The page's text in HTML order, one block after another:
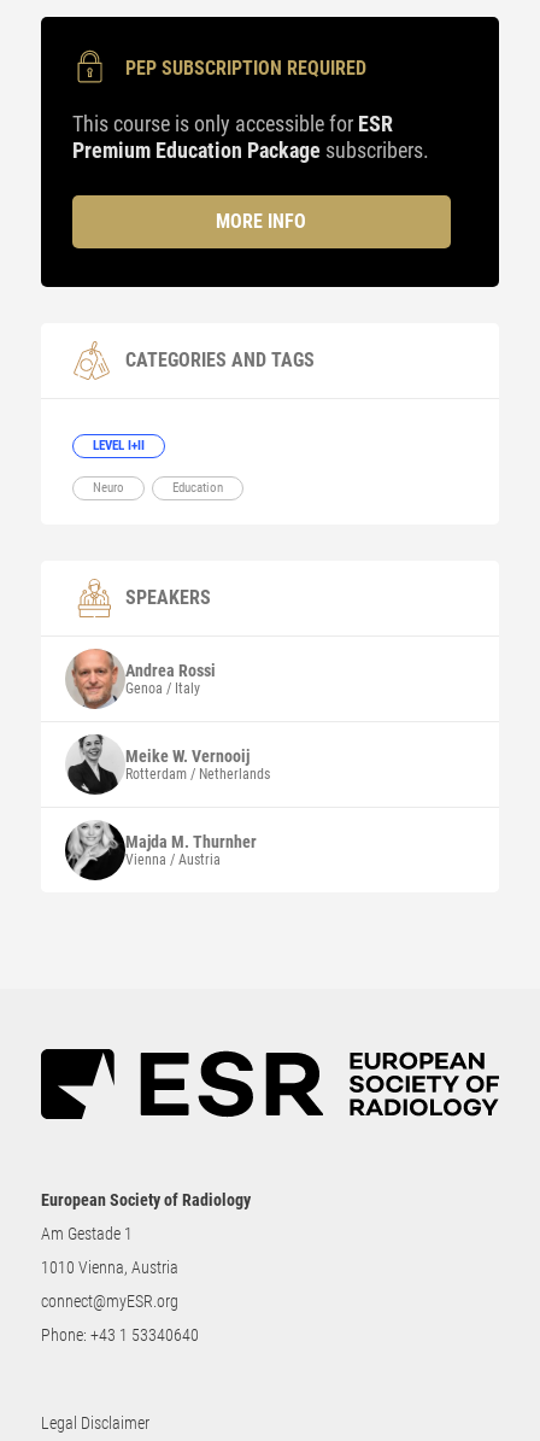
PEP SUBSCRIPTION REQUIRED
This course is only accessible for ESR
Premium Education Package subscribers.
MORE INFO
CATEGORIES AND TAGS
LEVEL I+II
Neuro Education
SPEAKERS
Andrea Rossi
Genoa / Italy
Meike W. Vernooij
Rotterdam / Netherlands
Majda M. Thurnher
Vienna / Austria
European Society of Radiology
Am Gestade 1
1010 Vienna, Austria
connect@myESR.org
Phone: +43 1 53340640
Legal Disclaimer